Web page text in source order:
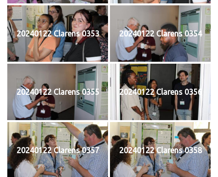
20240122 Clarens 0353 20240122 Clarens 0354
20240122 Clarens 0355 20240122 Clarens 0356
20240122 Clarens 0357 20240122 Clarens 0358